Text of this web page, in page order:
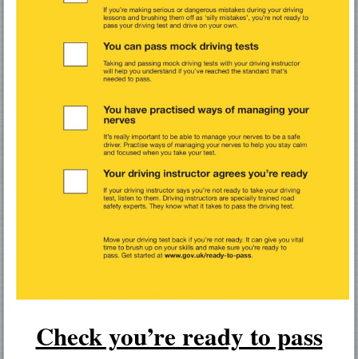
Check you’re ready to pass